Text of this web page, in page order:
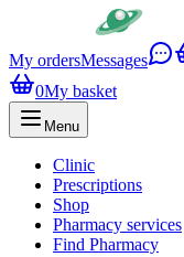
My ordersMessages
0My basket
Menu
Clinic
Prescriptions
Shop
Pharmacy services
Find Pharmacy